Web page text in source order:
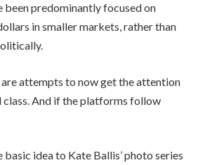
been predominantly focused on
in smaller markets, rather than
are attempts to now get the attention
class. And if the platforms follow
idea to Kate Ballis’ photo series